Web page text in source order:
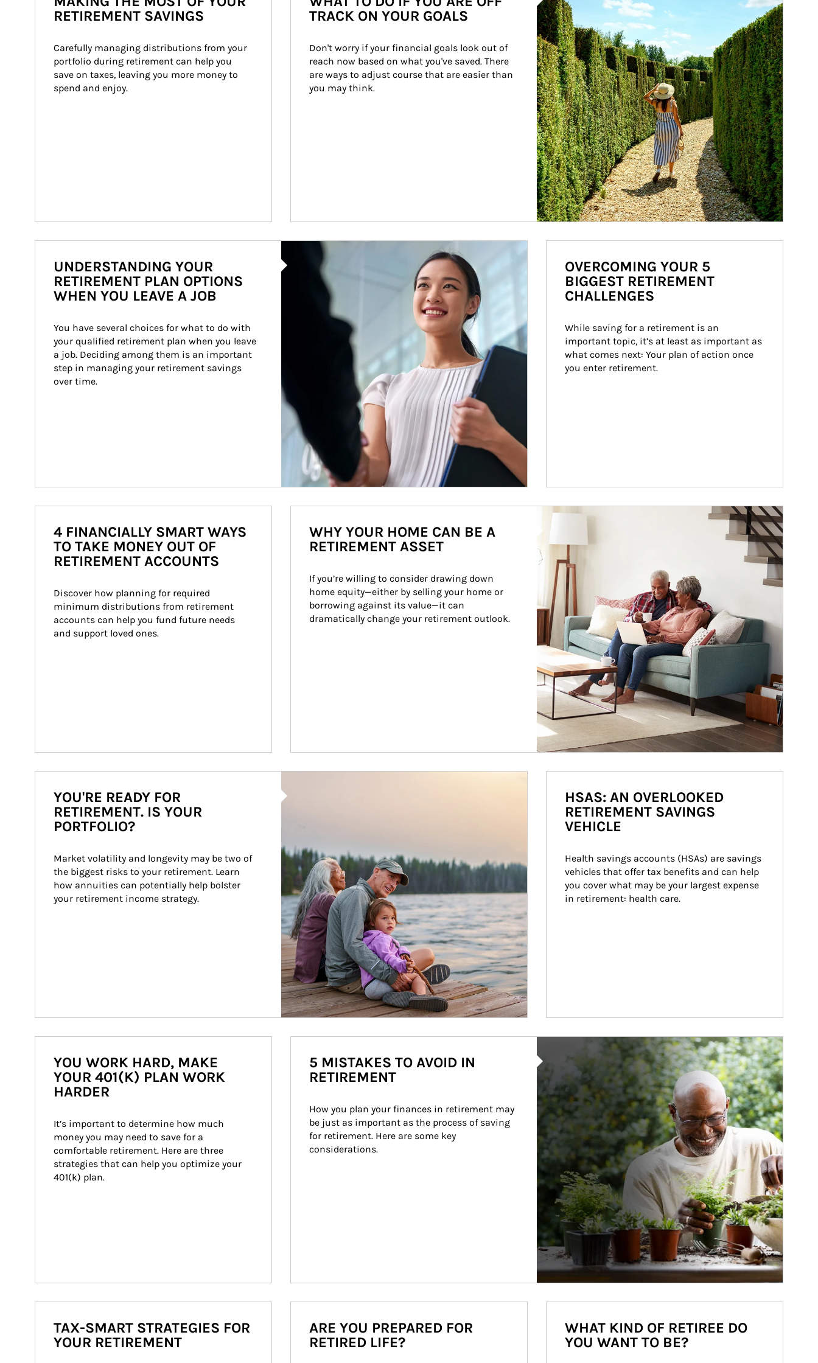
RETIREMENT SAVINGS
Carefully managing distributions from your
portfolio during retirement can help you
save on taxes, leaving you more money to
spend and enjoy.
TRACK ON YOUR GOALS
Don't worry if your financial goals look out of
reach now based on what you've saved. There
are ways to adjust course that are easier than
you may think.
Article Image
UNDERSTANDING YOUR
RETIREMENT PLAN OPTIONS
WHEN YOU LEAVE A JOB
You have several choices for what to do with
your qualified retirement plan when you leave
a job. Deciding among them is an important
step in managing your retirement savings
over time.
OVERCOMING YOUR 5
BIGGEST RETIREMENT
CHALLENGES
While saving for a retirement is an
important topic, it’s at least as important as
what comes next: Your plan of action once
you enter retirement.
4 FINANCIALLY SMART WAYS
TO TAKE MONEY OUT OF
RETIREMENT ACCOUNTS
Discover how planning for required
minimum distributions from retirement
accounts can help you fund future needs
and support loved ones.
Article Image
WHY YOUR HOME CAN BE A
RETIREMENT ASSET
If you’re willing to consider drawing down
home equity—either by selling your home or
borrowing against its value—it can
dramatically change your retirement outlook.
YOU'RE READY FOR
RETIREMENT. IS YOUR
PORTFOLIO?
Market volatility and longevity may be two of
the biggest risks to your retirement. Learn
how annuities can potentially help bolster
your retirement income strategy.
HSAS: AN OVERLOOKED
RETIREMENT SAVINGS
VEHICLE
Health savings accounts (HSAs) are savings
vehicles that offer tax benefits and can help
you cover what may be your largest expense
in retirement: health care.
YOU WORK HARD, MAKE
YOUR 401(K) PLAN WORK
HARDER
It’s important to determine how much
money you may need to save for a
comfortable retirement. Here are three
strategies that can help you optimize your
401(k) plan.
5 MISTAKES TO AVOID IN
RETIREMENT
How you plan your finances in retirement may
be just as important as the process of saving
for retirement. Here are some key
considerations.
TAX-SMART STRATEGIES FOR
YOUR RETIREMENT
ARE YOU PREPARED FOR
RETIRED LIFE?
WHAT KIND OF RETIREE DO
YOU WANT TO BE?